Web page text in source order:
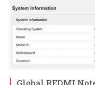
Global REDMI